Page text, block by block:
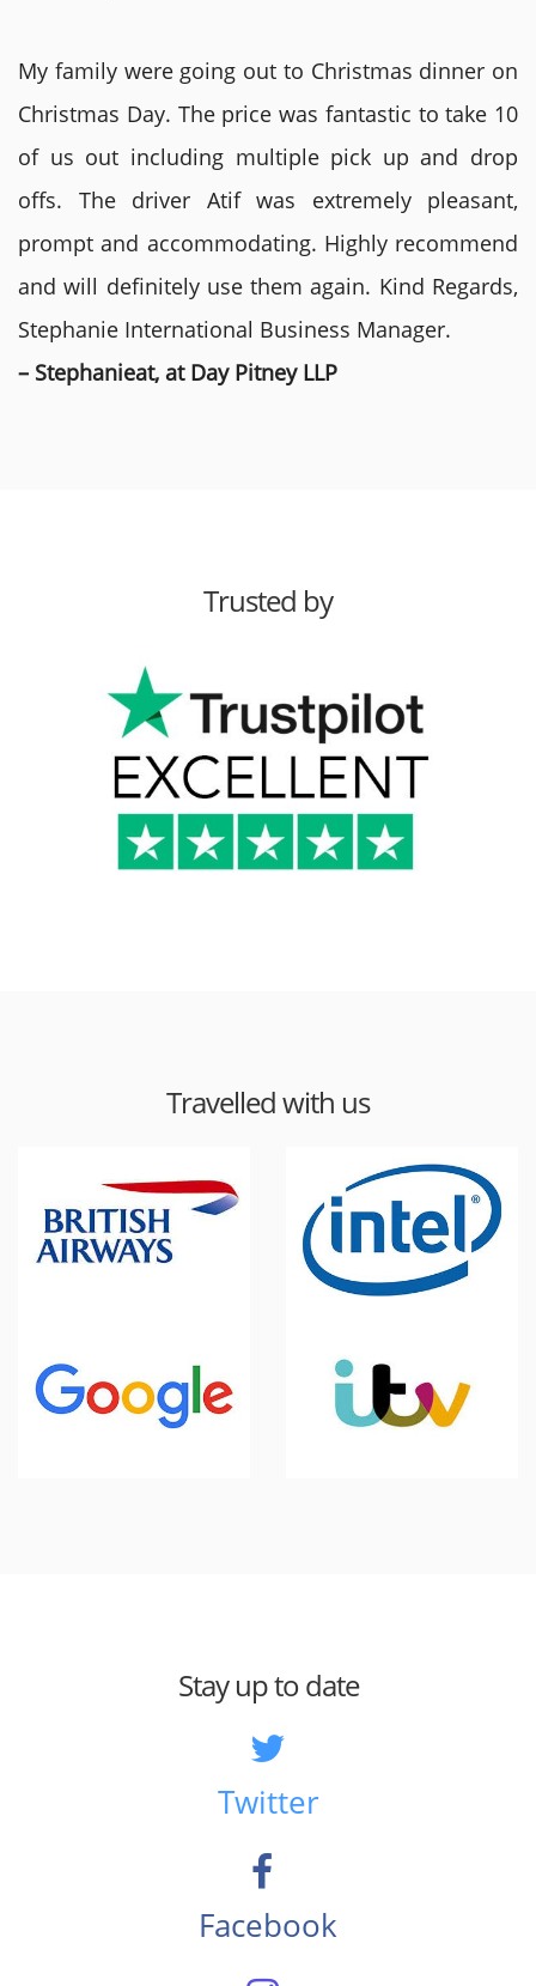
My family were going out to Christmas dinner on
Christmas Day. The price was fantastic to take 10
of us out including multiple pick up and drop
offs. The driver Atif was extremely pleasant,
prompt and accommodating. Highly recommend
and will definitely use them again. Kind Regards,
Stephanie International Business Manager.
– Stephanieat, at Day Pitney LLP
Trusted by
Travelled with us
Stay up to date
Twitter
Facebook